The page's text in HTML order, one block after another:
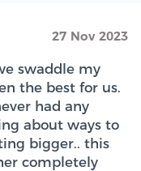
27 Nov 2023
swaddle my
the best for us.
had any
about ways to
bigger.. this
completely